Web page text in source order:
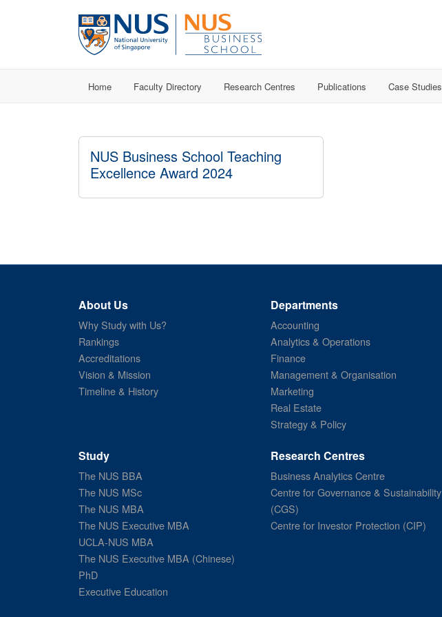
Home Faculty Directory Research Centres Publications Case Studies
NUS Business School Teaching
Excellence Award 2024
About Us
Why Study with Us?
Rankings
Accreditations
Vision & Mission
Timeline & History
Departments
Accounting
Analytics & Operations
Finance
Management & Organisation
Marketing
Real Estate
Strategy & Policy
Study
The NUS BBA
The NUS MSc
The NUS MBA
The NUS Executive MBA
UCLA-NUS MBA
The NUS Executive MBA (Chinese)
PhD
Executive Education
Research Centres
Business Analytics Centre
Centre for Governance & Sustainability
(CGS)
Centre for Investor Protection (CIP)